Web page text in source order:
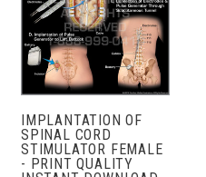
IMPLANTATION OF
SPINAL CORD
STIMULATOR FEMALE
- PRINT QUALITY